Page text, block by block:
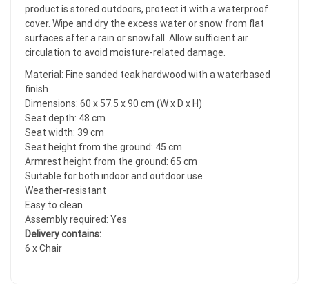
product is stored outdoors, protect it with a waterproof
cover. Wipe and dry the excess water or snow from flat
surfaces after a rain or snowfall. Allow sufficient air
circulation to avoid moisture-related damage.
Material: Fine sanded teak hardwood with a waterbased
finish
Dimensions: 60 x 57.5 x 90 cm (W x D x H)
Seat depth: 48 cm
Seat width: 39 cm
Seat height from the ground: 45 cm
Armrest height from the ground: 65 cm
Suitable for both indoor and outdoor use
Weather-resistant
Easy to clean
Assembly required: Yes
Delivery contains:
6 x Chair